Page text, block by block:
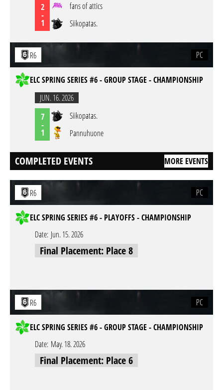
2
-
1
fans of attics
Siikopatas.
R6 PC
ELC SPRING SERIES #6 - GROUP STAGE - CHAMPIONSHIP
JUN. 16. 2026
7
-
1
Siikopatas.
Pannuhuone
COMPLETED EVENTS MORE EVENTS
R6 PC
ELC SPRING SERIES #6 - PLAYOFFS - CHAMPIONSHIP
Date: Jun. 15. 2026
Final Placement: Place 8
R6 PC
ELC SPRING SERIES #6 - GROUP STAGE - CHAMPIONSHIP
Date: May. 18. 2026
Final Placement: Place 6